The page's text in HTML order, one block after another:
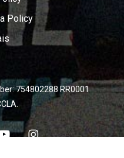
Policy
754802288 RR0001
instagram